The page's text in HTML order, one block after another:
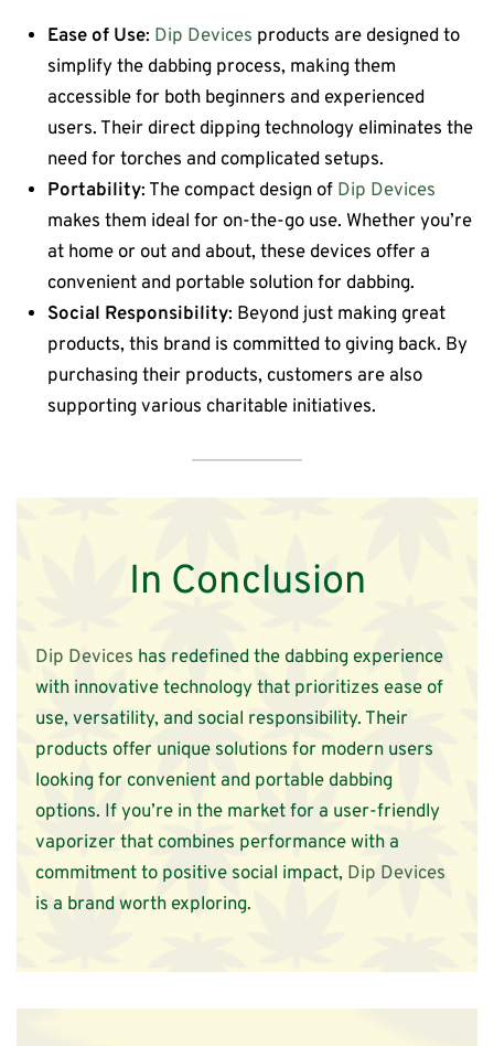
Ease of Use: Dip Devices products are designed to
simplify the dabbing process, making them
accessible for both beginners and experienced
users. Their direct dipping technology eliminates the
need for torches and complicated setups.
Portability: The compact design of Dip Devices
makes them ideal for on-the-go use. Whether you’re
at home or out and about, these devices offer a
convenient and portable solution for dabbing.
Social Responsibility: Beyond just making great
products, this brand is committed to giving back. By
purchasing their products, customers are also
supporting various charitable initiatives.
In Conclusion
Dip Devices has redefined the dabbing experience
with innovative technology that prioritizes ease of
use, versatility, and social responsibility. Their
products offer unique solutions for modern users
looking for convenient and portable dabbing
options. If you’re in the market for a user-friendly
vaporizer that combines performance with a
commitment to positive social impact, Dip Devices
is a brand worth exploring.